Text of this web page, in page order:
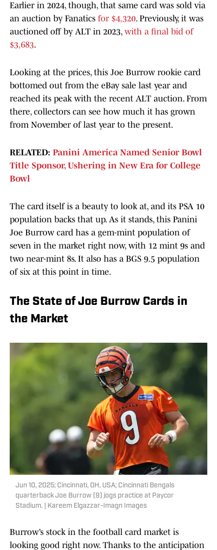
Earlier in 2024, though, that same card was sold via
an auction by Fanatics for $4,320. Previously, it was
auctioned off by ALT in 2023, with a final bid of
$3,683.
Looking at the prices, this Joe Burrow rookie card
bottomed out from the eBay sale last year and
reached its peak with the recent ALT auction. From
there, collectors can see how much it has grown
from November of last year to the present.
RELATED: Panini America Named Senior Bowl
Title Sponsor, Ushering in New Era for College
Bowl
The card itself is a beauty to look at, and its PSA 10
population backs that up. As it stands, this Panini
Joe Burrow card has a gem-mint population of
seven in the market right now, with 12 mint 9s and
two near-mint 8s. It also has a BGS 9.5 population
of six at this point in time.
The State of Joe Burrow Cards in
the Market
Jun 10, 2025; Cincinnati, OH, USA; Cincinnati Bengals
quarterback Joe Burrow (9) jogs practice at Paycor
Stadium. | Kareem Elgazzar-Imagn Images
Burrow’s stock in the football card market is
looking good right now. Thanks to the anticipation